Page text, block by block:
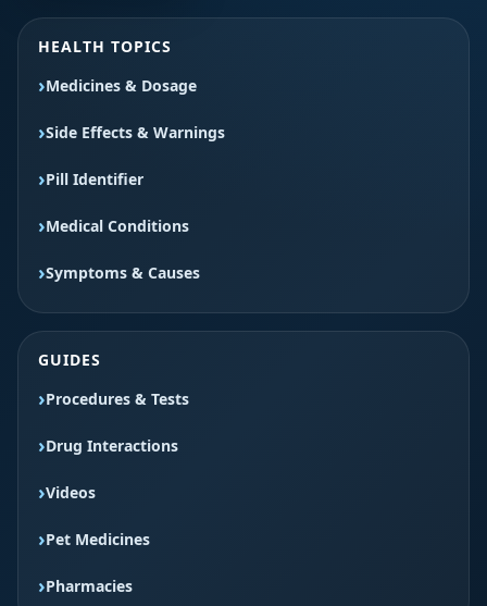
HEALTH TOPICS
Medicines & Dosage
Side Effects & Warnings
Pill Identifier
Medical Conditions
Symptoms & Causes
GUIDES
Procedures & Tests
Drug Interactions
Videos
Pet Medicines
Pharmacies